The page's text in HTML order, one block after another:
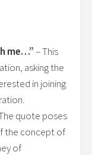
me…”– This
asking the
in joining
quote poses
the concept of
of